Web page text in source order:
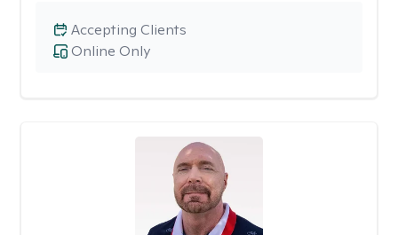
Online Only
Accepting Clients